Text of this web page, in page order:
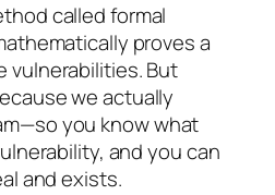
called formal
proves a
vulnerabilities. But
we actually
you know what
and you can
and exists.